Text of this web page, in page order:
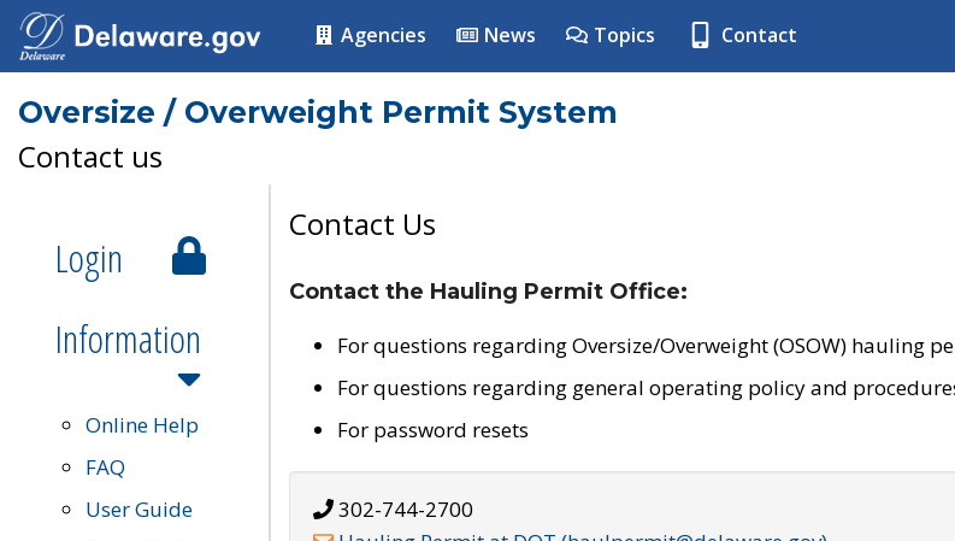
Agencies News Topics Contact
Oversize / Overweight Permit System
Contact us
Login
Information
Online Help
FAQ
User Guide
Contact Us
Contact the Hauling Permit Office:
For questions regarding Oversize/Overweight (OSOW) hauling
For questions regarding general operating policy and
For password resets
302-744-2700